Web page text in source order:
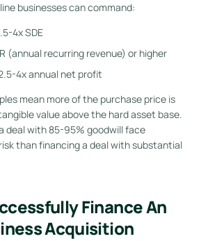
businesses can command:
4x SDE
(annual recurring revenue) or higher
4x annual net profit
mean more of the purchase price is
value above the hard asset base.
deal with 85-95% goodwill face
than financing a deal with substantial
Finance An
Acquisition